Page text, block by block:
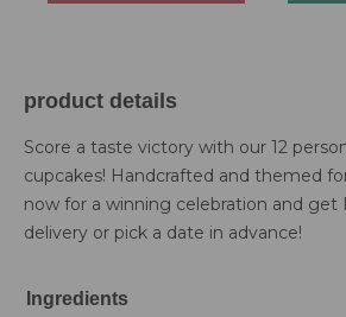
product details
Score a taste victory with our 12
cupcakes! Handcrafted and themed
now for a winning celebration and get
delivery or pick a date in advance!
Ingredients